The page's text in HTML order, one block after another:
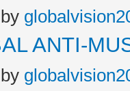
ANTI-